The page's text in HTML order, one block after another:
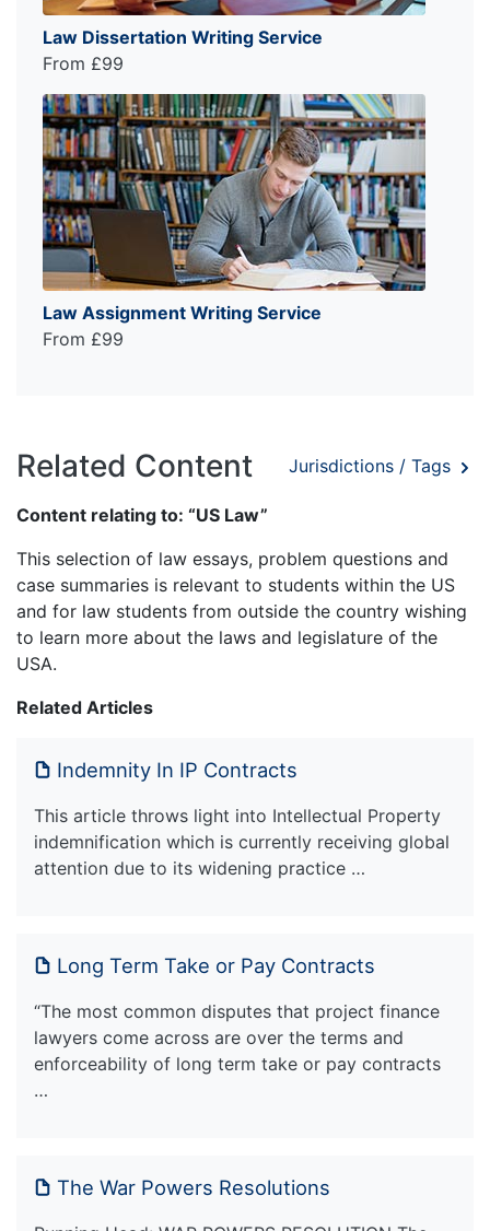
Law Dissertation Writing Service
From £99
Law Assignment Writing Service
From £99
Related Content Jurisdictions / Tags
Content relating to: “US Law”
This selection of law essays, problem questions and
case summaries is relevant to students within the US
and for law students from outside the country wishing
to learn more about the laws and legislature of the
USA.
Related Articles
Indemnity In IP Contracts
This article throws light into Intellectual Property
indemnification which is currently receiving global
attention due to its widening practice …
Long Term Take or Pay Contracts
“The most common disputes that project finance
lawyers come across are over the terms and
enforceability of long term take or pay contracts
…
The War Powers Resolutions